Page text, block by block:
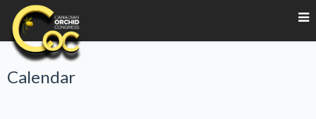
Calendar